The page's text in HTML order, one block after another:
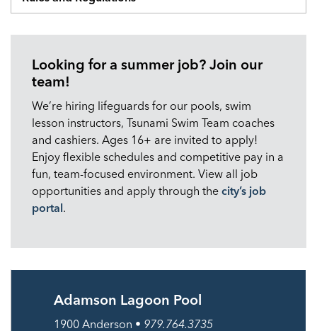
Looking for a summer job? Join our
team!
We’re hiring lifeguards for our pools, swim
lesson instructors, Tsunami Swim Team coaches
and cashiers. Ages 16+ are invited to apply!
Enjoy flexible schedules and competitive pay in a
fun, team-focused environment. View all job
opportunities and apply through the city’s job
portal.
Adamson Lagoon Pool
1900 Anderson • 979.764.3735